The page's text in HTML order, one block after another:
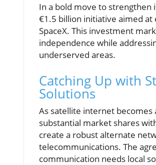
In a bold move to strengthen
€1.5 billion initiative aimed at
SpaceX. This investment
independence while
underserved areas.
Catching Up with
Solutions
As satellite internet becomes
substantial market shares
create a robust alternate
telecommunications. The
communication needs local